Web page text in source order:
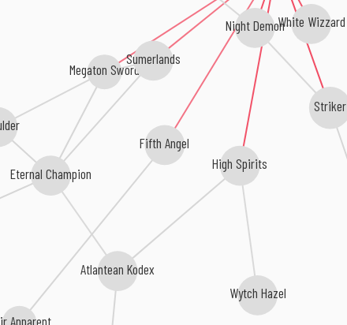
Striker
Night Demon
High Spirits
White Wizzard
Fifth Angel
Megaton Sword
Sumerlands
Apparent
Eternal Champion
Atlantean Kodex
Wytch Hazel